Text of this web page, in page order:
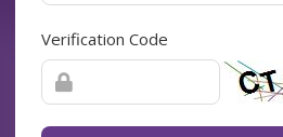
Verification Code